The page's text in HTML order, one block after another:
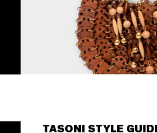
TASONI STYLE